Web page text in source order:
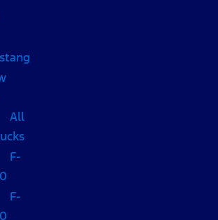
All
F-
F-